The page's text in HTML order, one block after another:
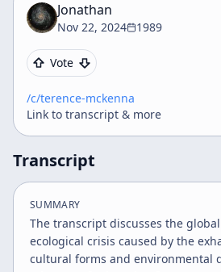
Jonathan
Nov 22, 2024 1989
Vote
/c/terence-mckenna
Link to transcript & more
Transcript
SUMMARY
The transcript discusses the
ecological crisis caused by the
cultural forms and environmental